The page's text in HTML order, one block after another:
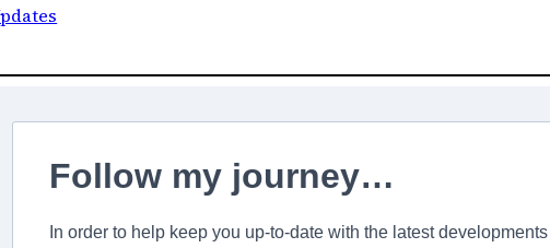
Follow my journey…
In order to help keep you up-to-date with the latest developments